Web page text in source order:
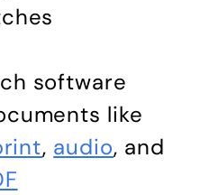
software
like
, audio, and